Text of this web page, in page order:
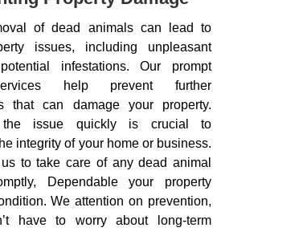
of dead animals can lead to
issues, including unpleasant
infestations. Our prompt
help prevent further
that can damage your property.
the issue quickly is crucial to
integrity of your home or business.
to take care of any dead animal
Dependable your property
We attention on prevention,
have to worry about long-term